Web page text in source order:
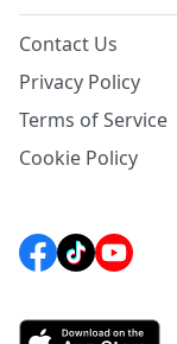
Contact Us
Privacy Policy
Terms of Service
Cookie Policy